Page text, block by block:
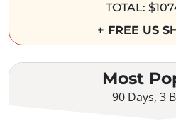
TOTAL:
+ FREE US
Most
90 Days, 3